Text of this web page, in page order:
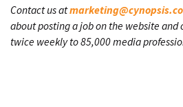
Contact us at
about posting a job on the website and
twice weekly to 85,000 media